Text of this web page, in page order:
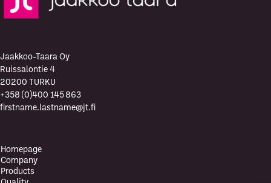
Jaakkoo-Taara Oy
Ruissalontie 4
20200 TURKU
+358 (0)400 145 863
firstname.lastname@jt.fi
Homepage
Company
Products